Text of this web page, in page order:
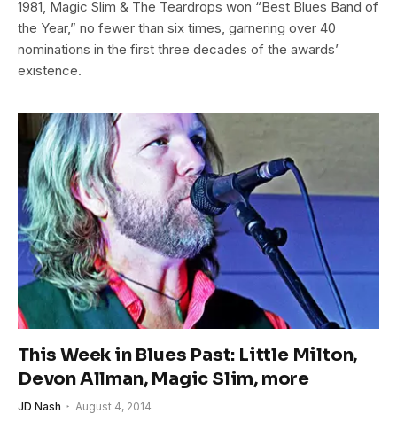
1981, Magic Slim & The Teardrops won “Best Blues Band of
the Year,” no fewer than six times, garnering over 40
nominations in the first three decades of the awards’
existence.
This Week in Blues Past: Little Milton,
Devon Allman, Magic Slim, more
JD Nash August 4, 2014